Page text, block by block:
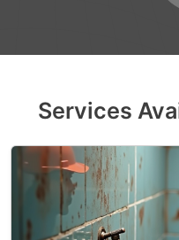
Services